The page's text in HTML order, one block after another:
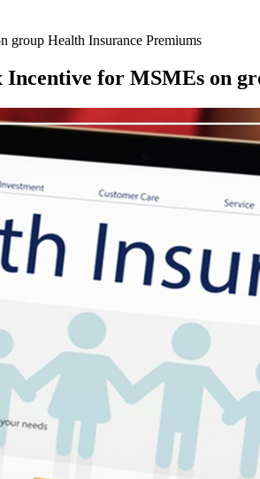
group Health Insurance Premiums
for MSMEs on